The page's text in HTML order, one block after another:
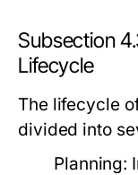
Subsection
Lifecycle
The lifecycle
divided into
Planning: